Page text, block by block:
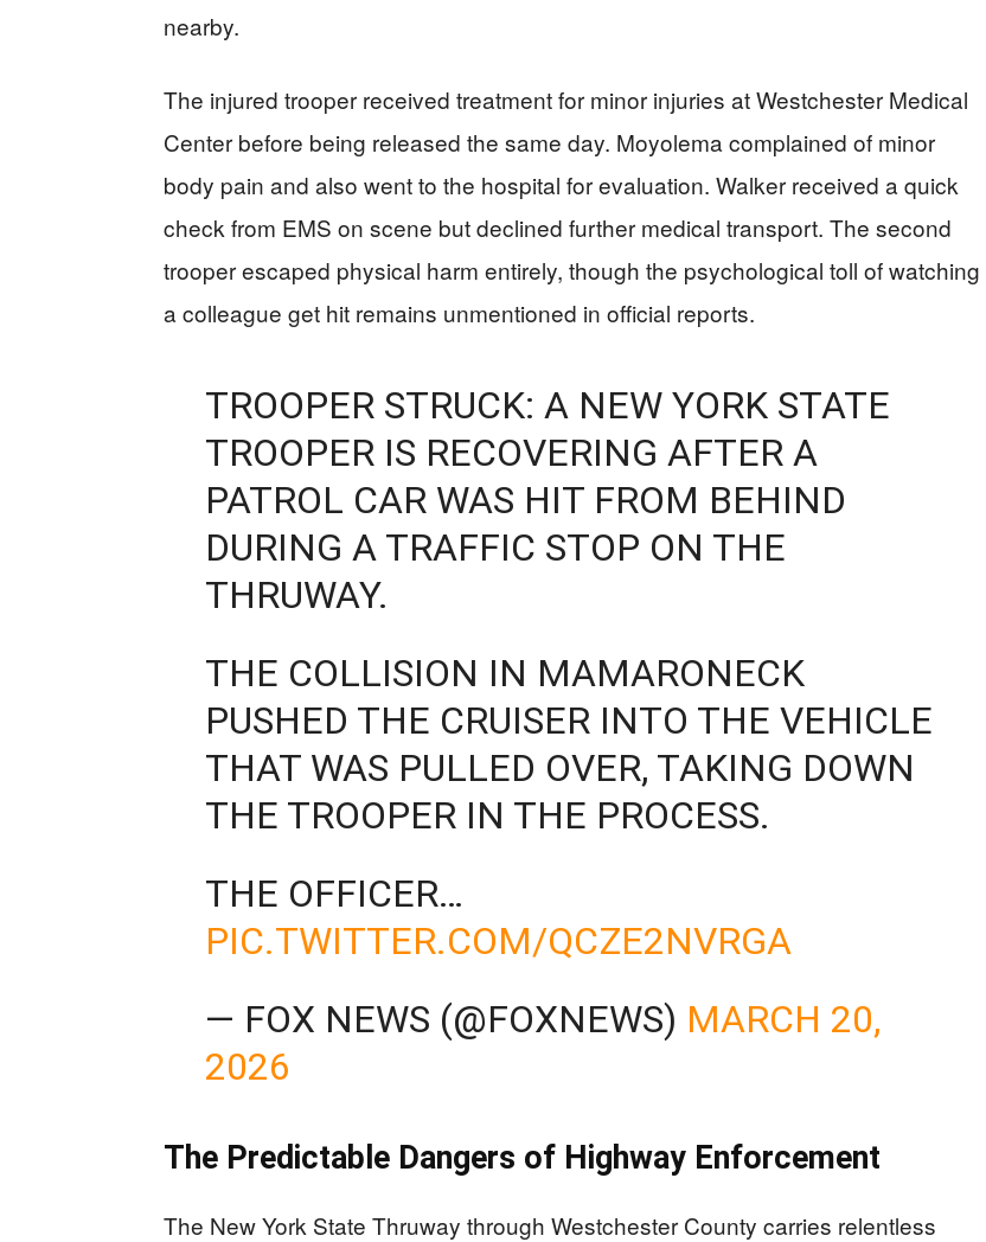
nearby.
The injured trooper received treatment for minor injuries at Westchester Medical
Center before being released the same day. Moyolema complained of minor
body pain and also went to the hospital for evaluation. Walker received a quick
check from EMS on scene but declined further medical transport. The second
trooper escaped physical harm entirely, though the psychological toll of watching
a colleague get hit remains unmentioned in official reports.
TROOPER STRUCK: A NEW YORK STATE
TROOPER IS RECOVERING AFTER A
PATROL CAR WAS HIT FROM BEHIND
DURING A TRAFFIC STOP ON THE
THRUWAY.
THE COLLISION IN MAMARONECK
PUSHED THE CRUISER INTO THE VEHICLE
THAT WAS PULLED OVER, TAKING DOWN
THE TROOPER IN THE PROCESS.
THE OFFICER…
PIC.TWITTER.COM/QCZE2NVRGA
— FOX NEWS (@FOXNEWS) MARCH 20,
2026
The Predictable Dangers of Highway Enforcement
The New York State Thruway through Westchester County carries relentless